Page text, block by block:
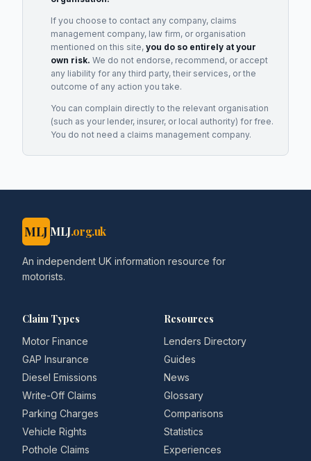
If you choose to contact any company, claims
management company, law firm, or organisation
mentioned on this site, you do so entirely at your
own risk. We do not endorse, recommend, or accept
any liability for any third party, their services, or the
outcome of any action you take.
You can complain directly to the relevant organisation
(such as your lender, insurer, or local authority) for free.
You do not need a claims management company.
MLJ MLJ.org.uk
An independent UK information resource for
motorists.
Claim Types
Motor Finance
GAP Insurance
Diesel Emissions
Write-Off Claims
Parking Charges
Vehicle Rights
Pothole Claims
Resources
Lenders Directory
Guides
News
Glossary
Comparisons
Statistics
Experiences